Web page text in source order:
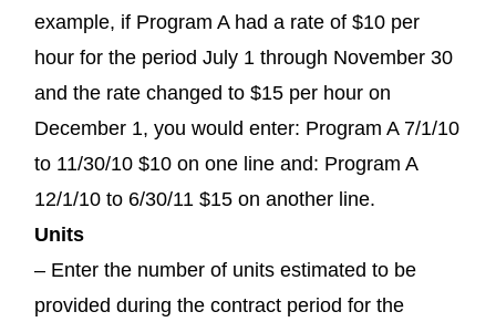
example, if Program A had a rate of $10 per
hour for the period July 1 through November 30
and the rate changed to $15 per hour on
December 1, you would enter: Program A 7/1/10
to 11/30/10 $10 on one line and: Program A
12/1/10 to 6/30/11 $15 on another line.
Units
– Enter the number of units estimated to be
provided during the contract period for the